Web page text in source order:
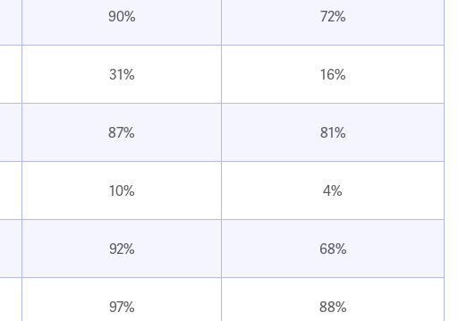
90% 72%
31% 16%
87% 81%
10% 4%
92% 68%
97% 88%